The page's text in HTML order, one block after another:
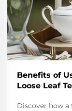
Benefits of
Loose Leaf
Discover how